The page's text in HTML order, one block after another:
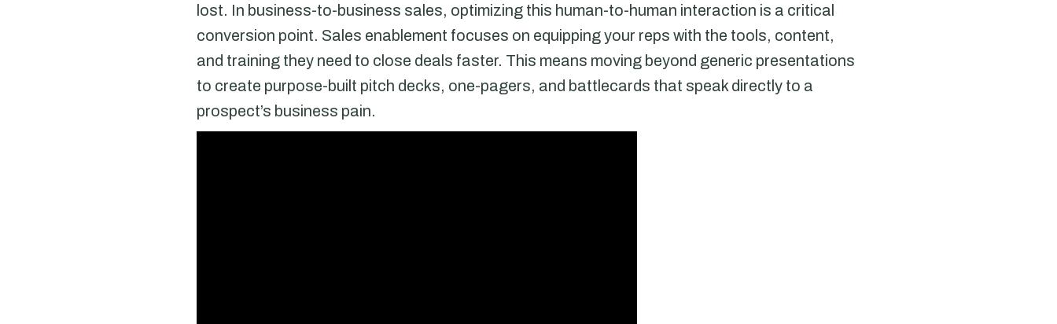
lost. In business-to-business sales, optimizing this human-to-human interaction is a critical
conversion point. Sales enablement focuses on equipping your reps with the tools, content,
and training they need to close deals faster. This means moving beyond generic presentations
to create purpose-built pitch decks, one-pagers, and battlecards that speak directly to a
prospect’s business pain.